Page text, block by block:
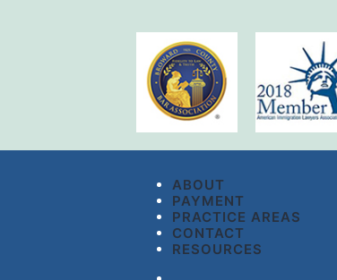
ABOUT
PAYMENT
PRACTICE AREAS
CONTACT
RESOURCES